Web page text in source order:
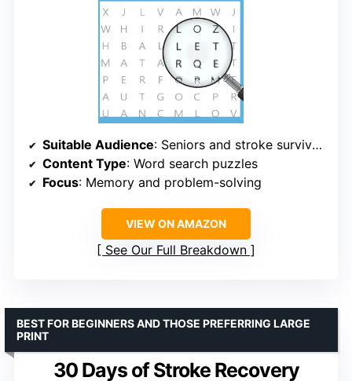
Suitable Audience: Seniors and stroke survivors
Content Type: Word search puzzles
Focus: Memory and problem-solving
VIEW ON AMAZON
See Our Full Breakdown
30 Days of Stroke Recovery
BEST FOR BEGINNERS AND THOSE PREFERRING LARGE
PRINT